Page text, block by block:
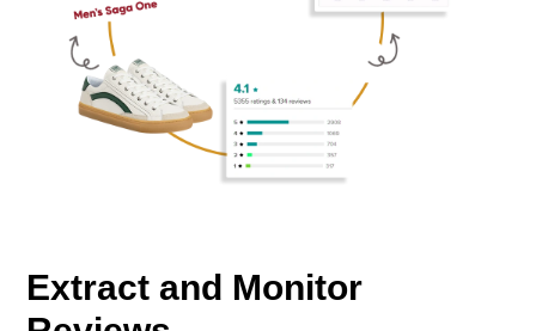
Extract and Monitor